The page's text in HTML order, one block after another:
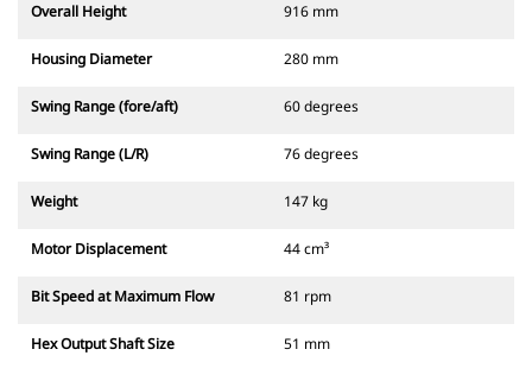
Overall Height 916 mm
Housing Diameter 280 mm
Swing Range (fore/aft) 60 degrees
Swing Range (L/R) 76 degrees
Weight 147 kg
Motor Displacement 44 cm³
Bit Speed at Maximum Flow 81 rpm
Hex Output Shaft Size 51 mm